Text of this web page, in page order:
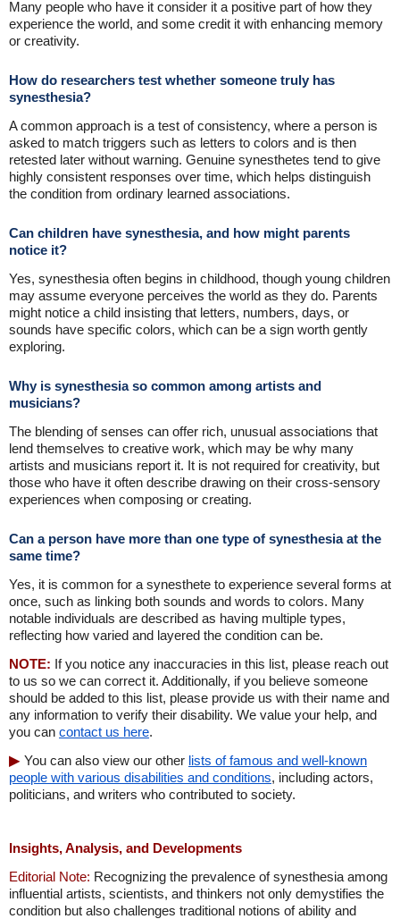
Many people who have it consider it a positive part of how they
experience the world, and some credit it with enhancing memory
or creativity.
How do researchers test whether someone truly has
synesthesia?
A common approach is a test of consistency, where a person is
asked to match triggers such as letters to colors and is then
retested later without warning. Genuine synesthetes tend to give
highly consistent responses over time, which helps distinguish
the condition from ordinary learned associations.
Can children have synesthesia, and how might parents
notice it?
Yes, synesthesia often begins in childhood, though young children
may assume everyone perceives the world as they do. Parents
might notice a child insisting that letters, numbers, days, or
sounds have specific colors, which can be a sign worth gently
exploring.
Why is synesthesia so common among artists and
musicians?
The blending of senses can offer rich, unusual associations that
lend themselves to creative work, which may be why many
artists and musicians report it. It is not required for creativity, but
those who have it often describe drawing on their cross-sensory
experiences when composing or creating.
Can a person have more than one type of synesthesia at the
same time?
Yes, it is common for a synesthete to experience several forms at
once, such as linking both sounds and words to colors. Many
notable individuals are described as having multiple types,
reflecting how varied and layered the condition can be.
NOTE: If you notice any inaccuracies in this list, please reach out
to us so we can correct it. Additionally, if you believe someone
should be added to this list, please provide us with their name and
any information to verify their disability. We value your help, and
you can contact us here.
You can also view our other lists of famous and well-known
people with various disabilities and conditions, including actors,
politicians, and writers who contributed to society.
Insights, Analysis, and Developments
Editorial Note: Recognizing the prevalence of synesthesia among
influential artists, scientists, and thinkers not only demystifies the
condition but also challenges traditional notions of ability and